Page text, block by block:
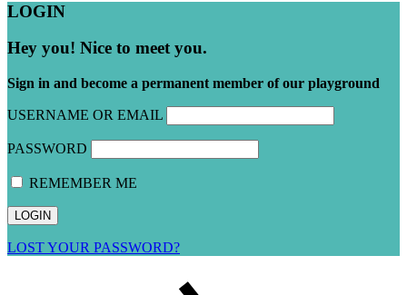
LOGIN
Hey you! Nice to meet you.
Sign in and become a permanent member of our playground
USERNAME OR EMAIL
PASSWORD
REMEMBER ME
LOST YOUR PASSWORD?